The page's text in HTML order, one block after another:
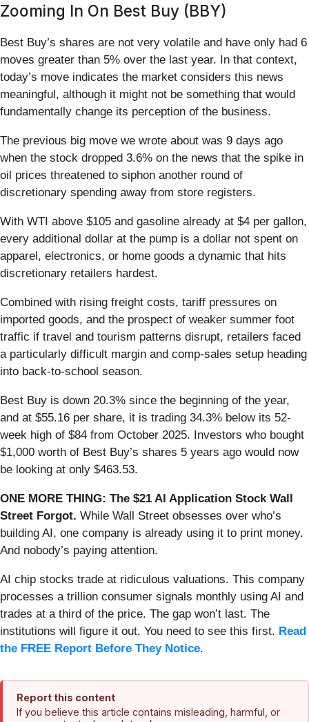
Zooming In On Best Buy (BBY)
Best Buy’s shares are not very volatile and have only had 6
moves greater than 5% over the last year. In that context,
today’s move indicates the market considers this news
meaningful, although it might not be something that would
fundamentally change its perception of the business.
The previous big move we wrote about was 9 days ago
when the stock dropped 3.6% on the news that the spike in
oil prices threatened to siphon another round of
discretionary spending away from store registers.
With WTI above $105 and gasoline already at $4 per gallon,
every additional dollar at the pump is a dollar not spent on
apparel, electronics, or home goods a dynamic that hits
discretionary retailers hardest.
Combined with rising freight costs, tariff pressures on
imported goods, and the prospect of weaker summer foot
traffic if travel and tourism patterns disrupt, retailers faced
a particularly difficult margin and comp-sales setup heading
into back-to-school season.
Best Buy is down 20.3% since the beginning of the year,
and at $55.16 per share, it is trading 34.3% below its 52-
week high of $84 from October 2025. Investors who bought
$1,000 worth of Best Buy’s shares 5 years ago would now
be looking at only $463.53.
ONE MORE THING: The $21 AI Application Stock Wall
Street Forgot. While Wall Street obsesses over who’s
building AI, one company is already using it to print money.
And nobody’s paying attention.
AI chip stocks trade at ridiculous valuations. This company
processes a trillion consumer signals monthly using AI and
trades at a third of the price. The gap won’t last. The
institutions will figure it out. You need to see this first. Read
the FREE Report Before They Notice.
Report this content
If you believe this article contains misleading, harmful, or